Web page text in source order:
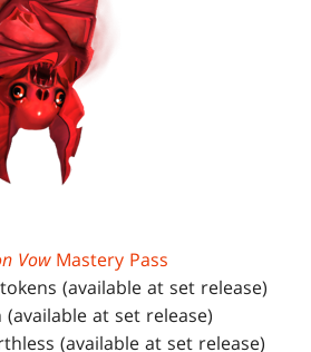
Vow Mastery Pass
(available at set release)
(available at set release)
(available at set release)